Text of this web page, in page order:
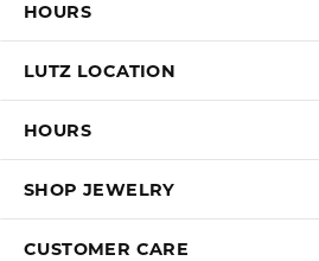
HOURS
LUTZ LOCATION
HOURS
SHOP JEWELRY
CUSTOMER CARE